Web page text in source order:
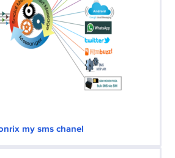
my sms chanel